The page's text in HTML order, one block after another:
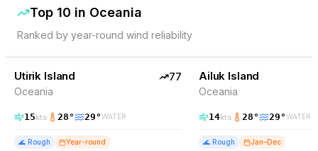
Top 10 in Oceania
Ranked by year-round wind reliability
TOP PICK
77% Wind Marshall Islands
Utirik Island
Oceania
77
15kts 28° 29°WATER
🌊 Rough Year-round
TOP PICK
Ailuk Island
Oceania
14kts 28° 29°WATER
🌊 Rough Jan–Dec